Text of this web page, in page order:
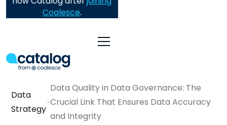
Coalesce.
Data
Strategy
Data Quality in Data Governance: The
Crucial Link That Ensures Data Accuracy
and Integrity